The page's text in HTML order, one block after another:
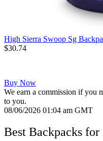
High Sierra Swoop Sg
$30.74
Buy Now
We earn a commission if you
to you.
08/06/2026 01:04 am GMT
Best Backpacks